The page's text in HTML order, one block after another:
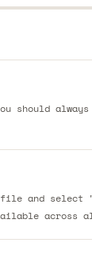
should
and select
across